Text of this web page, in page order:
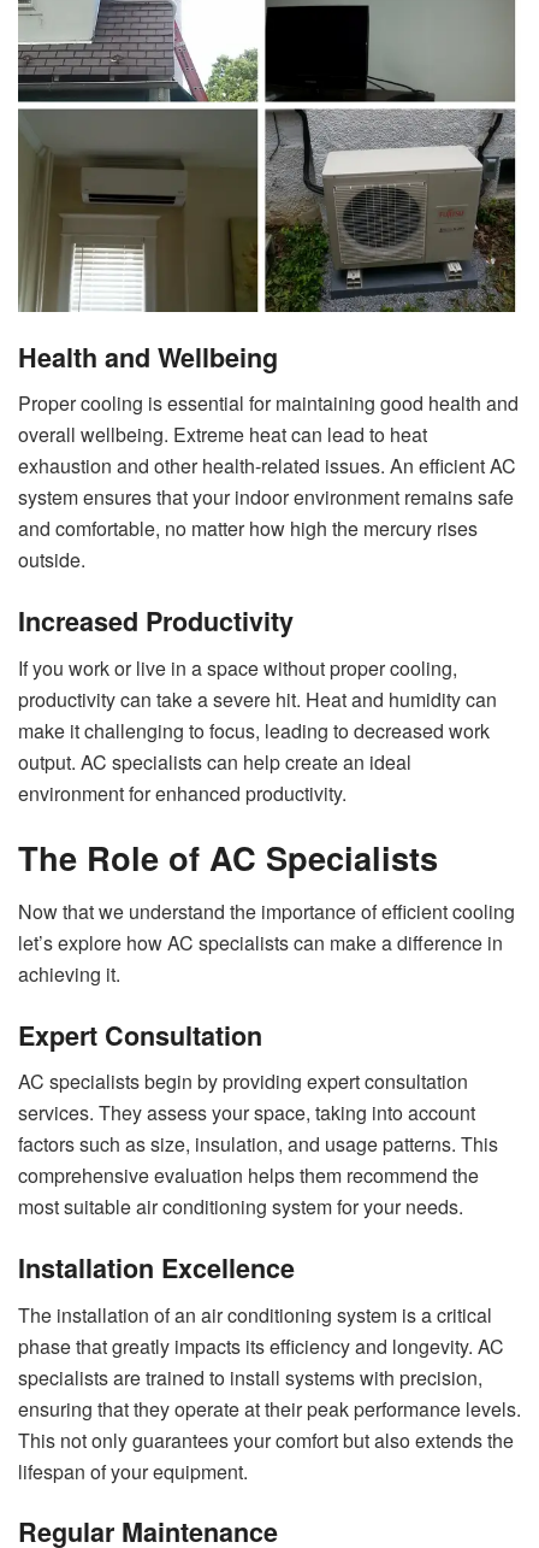
Health and Wellbeing
Proper cooling is essential for maintaining good health and
overall wellbeing. Extreme heat can lead to heat
exhaustion and other health-related issues. An efficient AC
system ensures that your indoor environment remains safe
and comfortable, no matter how high the mercury rises
outside.
Increased Productivity
If you work or live in a space without proper cooling,
productivity can take a severe hit. Heat and humidity can
make it challenging to focus, leading to decreased work
output. AC specialists can help create an ideal
environment for enhanced productivity.
The Role of AC Specialists
Now that we understand the importance of efficient cooling
let’s explore how AC specialists can make a difference in
achieving it.
Expert Consultation
AC specialists begin by providing expert consultation
services. They assess your space, taking into account
factors such as size, insulation, and usage patterns. This
comprehensive evaluation helps them recommend the
most suitable air conditioning system for your needs.
Installation Excellence
The installation of an air conditioning system is a critical
phase that greatly impacts its efficiency and longevity. AC
specialists are trained to install systems with precision,
ensuring that they operate at their peak performance levels.
This not only guarantees your comfort but also extends the
lifespan of your equipment.
Regular Maintenance